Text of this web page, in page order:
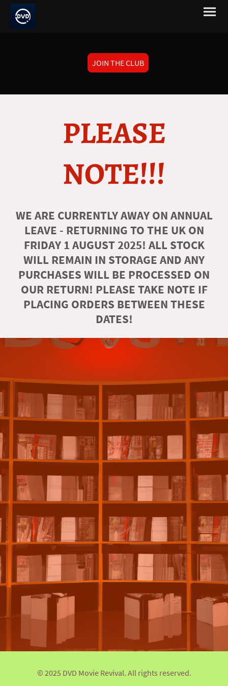
JOIN THE CLUB
PLEASE
NOTE!!!
WE ARE CURRENTLY AWAY ON ANNUAL
LEAVE - RETURNING TO THE UK ON
FRIDAY 1 AUGUST 2025! ALL STOCK
WILL REMAIN IN STORAGE AND ANY
PURCHASES WILL BE PROCESSED ON
OUR RETURN! PLEASE TAKE NOTE IF
PLACING ORDERS BETWEEN THESE
DATES!
© 2025 DVD Movie Revival. All rights reserved.